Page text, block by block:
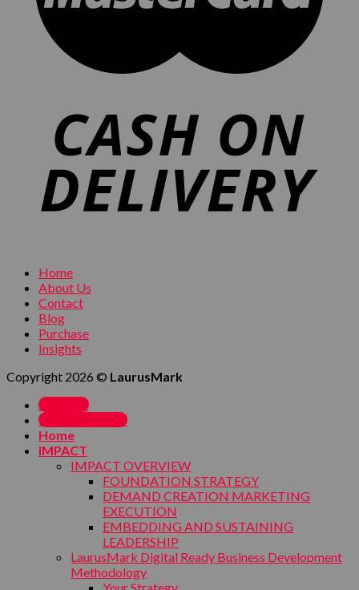
Home
About Us
Contact
Blog
Purchase
Insights
Copyright 2026 © LaurusMark
SIGN UP
MY ACCOUNT
Home
IMPACT
IMPACT OVERVIEW
FOUNDATION STRATEGY
DEMAND CREATION MARKETING
EXECUTION
EMBEDDING AND SUSTAINING
LEADERSHIP
LaurusMark Digital Ready Business Development
Methodology